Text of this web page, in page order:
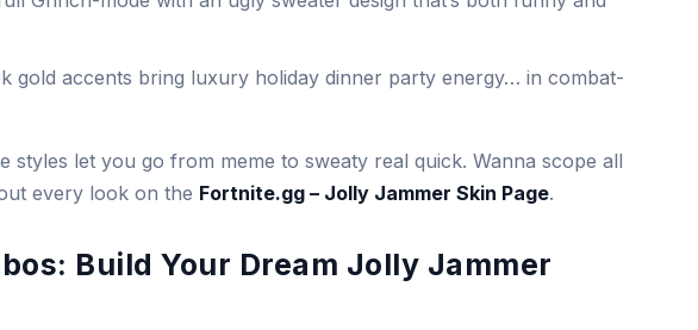
gold accents bring luxury holiday dinner party energy… in combat-
styles let you go from meme to sweaty real quick. Wanna scope all
every look on the Fortnite.gg – Jolly Jammer Skin Page.
Build Your Dream Jolly Jammer